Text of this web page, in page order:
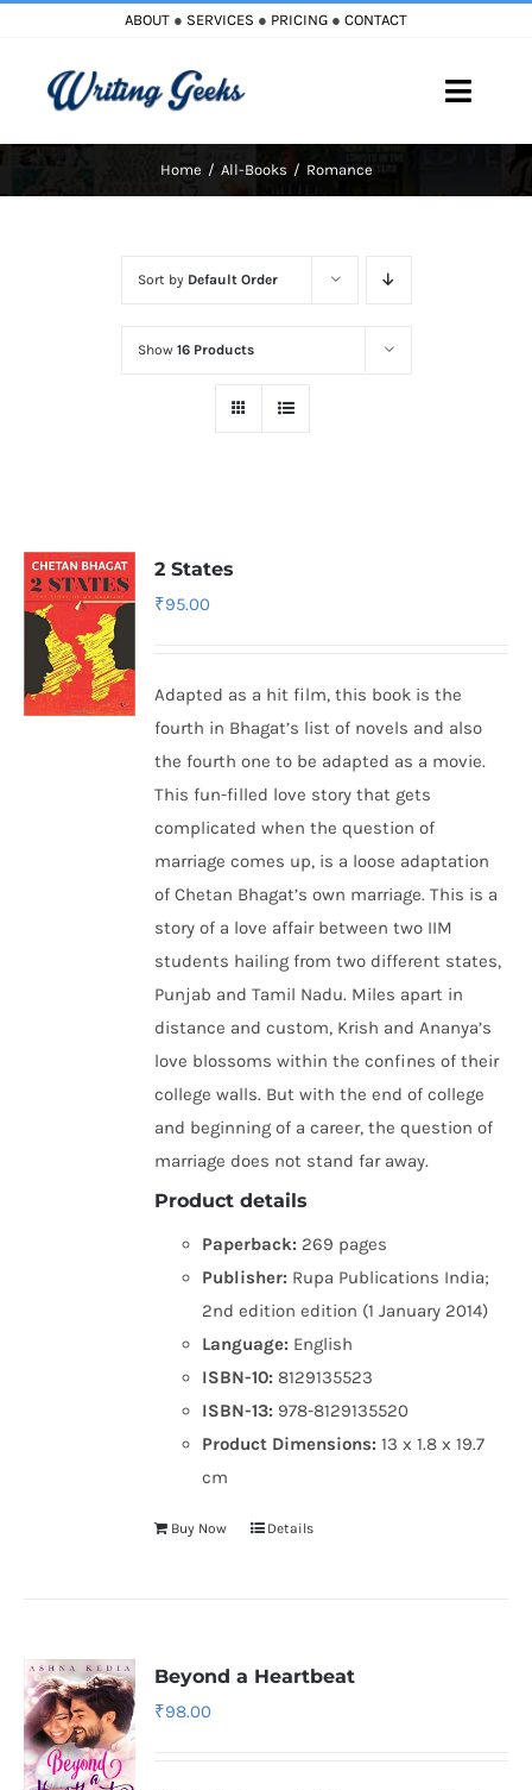
content
ABOUT ● SERVICES ● PRICING ● CONTACT
Toggle
Home All-Books Romance
Sort by Default Order
Show 16 Products
2 States
₹95.00
Adapted as a hit film, this book is the
fourth in Bhagat’s list of novels and also
the fourth one to be adapted as a movie.
This fun-filled love story that gets
complicated when the question of
marriage comes up, is a loose adaptation
of Chetan Bhagat’s own marriage. This is a
story of a love affair between two IIM
students hailing from two different states,
Punjab and Tamil Nadu. Miles apart in
distance and custom, Krish and Ananya’s
love blossoms within the confines of their
college walls. But with the end of college
and beginning of a career, the question of
marriage does not stand far away.
Product details
Paperback: 269 pages
Publisher: Rupa Publications India;
2nd edition edition (1 January 2014)
Language: English
ISBN-10: 8129135523
ISBN-13: 978-8129135520
Product Dimensions:13 x 1.8 x 19.7
cm
Buy Now Details
Beyond a Heartbeat
₹98.00